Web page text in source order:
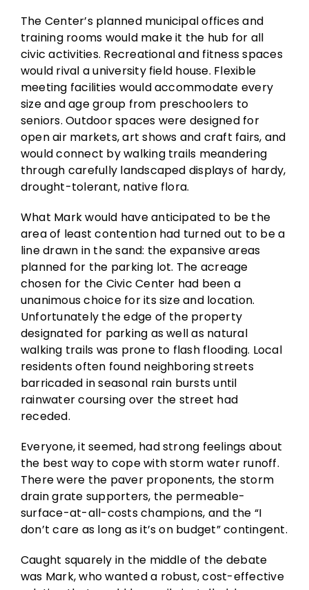
The Center’s planned municipal offices and
training rooms would make it the hub for all
civic activities. Recreational and fitness spaces
would rival a university field house. Flexible
meeting facilities would accommodate every
size and age group from preschoolers to
seniors. Outdoor spaces were designed for
open air markets, art shows and craft fairs, and
would connect by walking trails meandering
through carefully landscaped displays of hardy,
drought-tolerant, native flora.
What Mark would have anticipated to be the
area of least contention had turned out to be a
line drawn in the sand: the expansive areas
planned for the parking lot. The acreage
chosen for the Civic Center had been a
unanimous choice for its size and location.
Unfortunately the edge of the property
designated for parking as well as natural
walking trails was prone to flash flooding. Local
residents often found neighboring streets
barricaded in seasonal rain bursts until
rainwater coursing over the street had
receded.
Everyone, it seemed, had strong feelings about
the best way to cope with storm water runoff.
There were the paver proponents, the storm
drain grate supporters, the permeable-
surface-at-all-costs champions, and the “I
don’t care as long as it’s on budget” contingent.
Caught squarely in the middle of the debate
was Mark, who wanted a robust, cost-effective